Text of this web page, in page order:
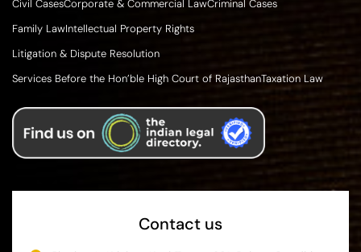
Civil CasesCorporate & Commercial LawCriminal Cases
Family LawIntellectual Property Rights
Litigation & Dispute Resolution
Services Before the Hon’ble High Court of RajasthanTaxation Law
Contact us